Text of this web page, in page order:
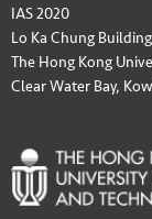
IAS 2020
Lo Ka Chung
The Hong Kong
Clear Water Bay,